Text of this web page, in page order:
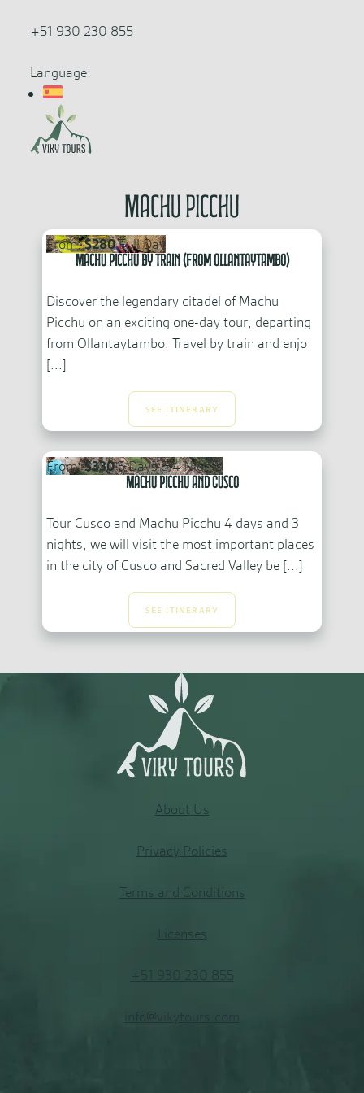
+51 930 230 855
Language:
Machu Picchu
From:$280Full Day
Machu Picchu by Train (From Ollantaytambo)
Discover the legendary citadel of Machu
Picchu on an exciting one-day tour, departing
from Ollantaytambo. Travel by train and enjo
[...]
SEE ITINERARY
From:$3305 Days & 4 Nights
Machu Picchu and Cusco
Tour Cusco and Machu Picchu 4 days and 3
nights, we will visit the most important places
in the city of Cusco and Sacred Valley be [...]
SEE ITINERARY
About Us
Privacy Policies
Terms and Conditions
Licenses
+51 930 230 855